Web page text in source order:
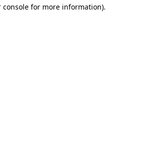
console for more information).